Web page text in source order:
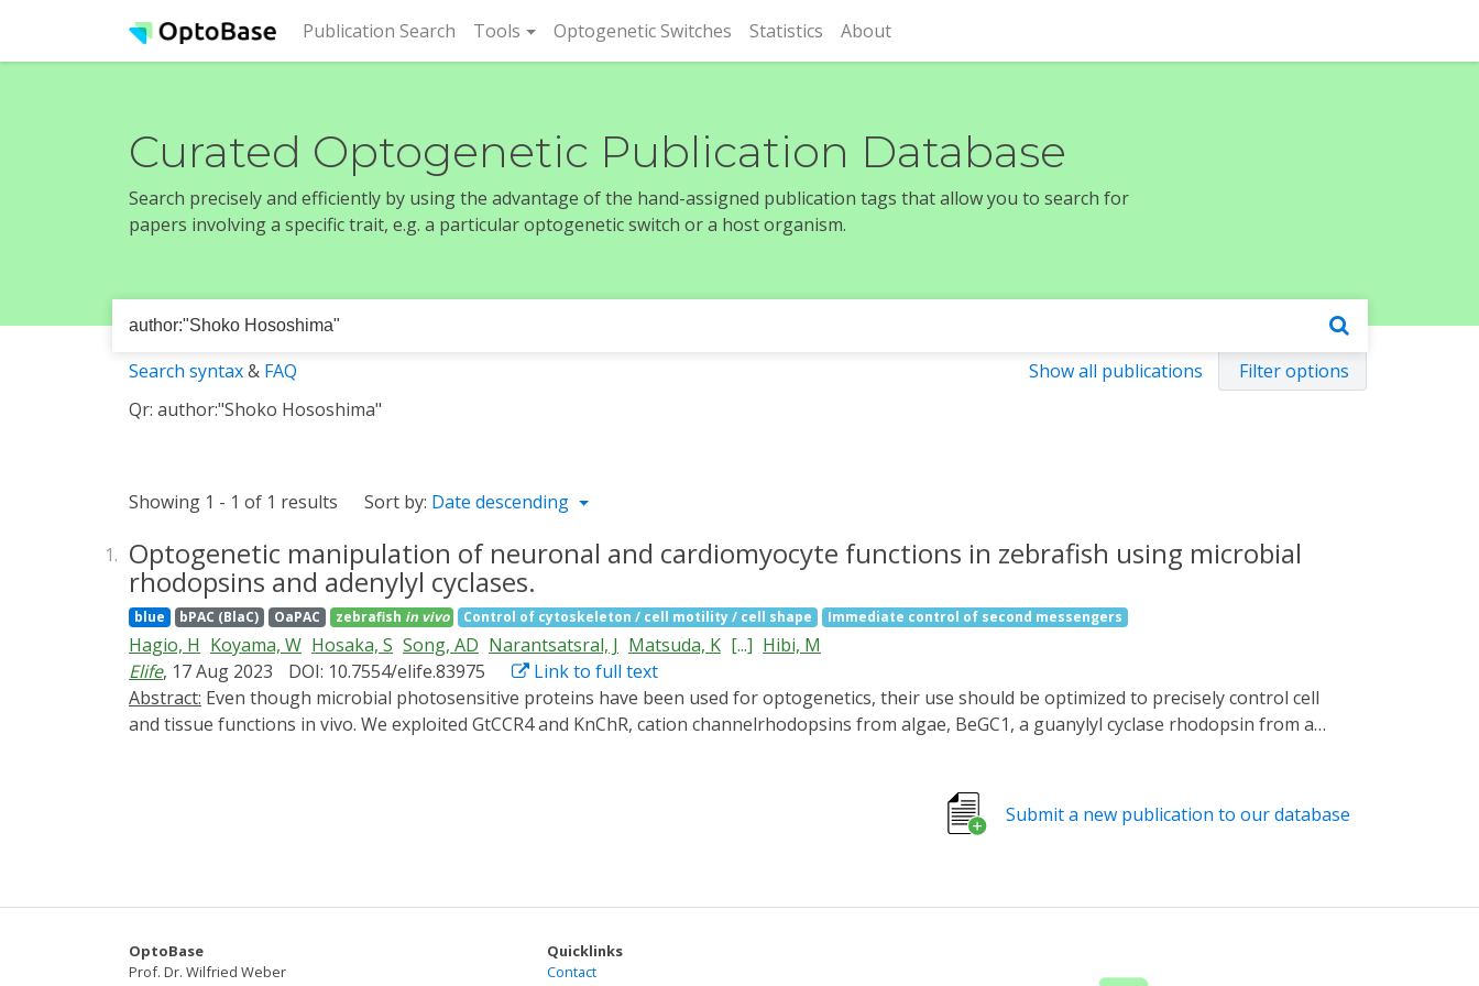
Publication Search (current)
Tools Optogenetic Switches Statistics About
Curated Optogenetic Publication Database
Search precisely and efficiently by using the advantage of the hand-assigned publication tags that allow you to search for
papers involving a specific trait, e.g. a particular optogenetic switch or a host organism.
Show all publications Filter options
Search syntax& FAQ
Qr: author:"Shoko Hososhima"
Showing 1 - 1 of 1 results Sort by: Date descending
1. Optogenetic manipulation of neuronal and cardiomyocyte functions in zebrafish using microbial
rhodopsins and adenylyl cyclases.
blue bPAC (BlaC) OaPAC zebrafish in vivo Control of cytoskeleton / cell motility / cell shape Immediate control of second messengers
Hagio, H Koyama, W Hosaka, S Song, AD Narantsatsral, J Matsuda, K [...] Hibi, M
Elife, 17 Aug 2023 DOI: 10.7554/elife.83975
Link to full text
Abstract:
and tissue functions in vivo. We exploited GtCCR4 and KnChR, cation channelrhodopsins from algae, BeGC1, a guanylyl cyclase rhodopsin from a
relatively short latencies, whereas activation of BeGC1 or PACs achieved it at long latencies. Activation of GtCCR4 and KnChR in cardiomyocytes
induced cardiac arrest, whereas activation of bPAC gradually induced bradycardia. KnChR activation led to an increase in intracellular Ca2+ in the
Submit a new publication to our database
OptoBase
Prof. Dr. Wilfried Weber
Quicklinks
Contact